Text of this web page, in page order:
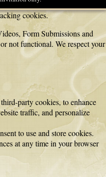
cookies.
Form Submissions and
not functional. We respect your
party cookies, to enhance
traffic, and personalize
to use and store cookies.
at any time in your browser